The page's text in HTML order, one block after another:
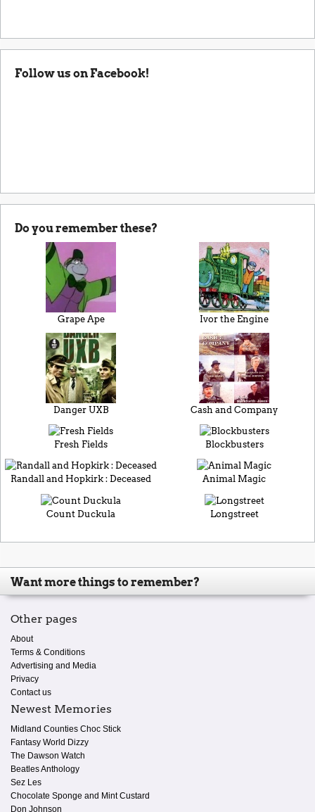
Follow us on Facebook!
Do you remember these?
Grape Ape Ivor the Engine
Danger UXB Cash and Company
Fresh Fields Blockbusters
Randall and Hopkirk : Deceased Animal Magic
Count Duckula Longstreet
Want more things to remember?
Other pages
About
Terms & Conditions
Advertising and Media
Privacy
Contact us
Newest Memories
Midland Counties Choc Stick
Fantasy World Dizzy
The Dawson Watch
Beatles Anthology
Sez Les
Chocolate Sponge and Mint Custard
Don Johnson